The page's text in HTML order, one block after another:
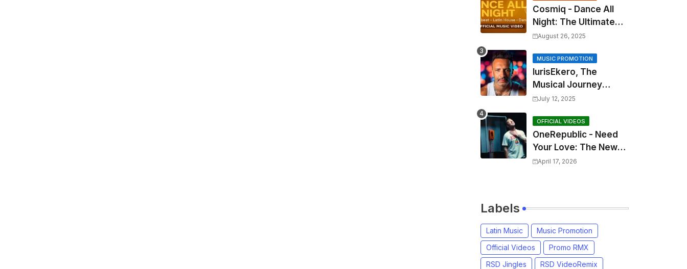
Cosmiq - Dance All
Night: The Ultimate
2025 EDM Anthem
August 26, 2025
MUSIC PROMOTION
IurisEkero, The
Musical Journey
Behind: Come To Me,
Sun, The Wine and
You
July 12, 2025
OFFICIAL VIDEOS
OneRepublic - Need
Your Love: The New
Single That
April 17, 2026
Labels
Latin Music
Music Promotion
Official Videos
Promo RMX
RSD Jingles
RSD VideoRemix